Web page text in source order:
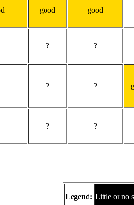
good good
? ?
? ?
? ?
Legend: Little or no